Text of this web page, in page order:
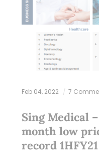
Feb 04, 2022 7
Sing Medical
month low
record